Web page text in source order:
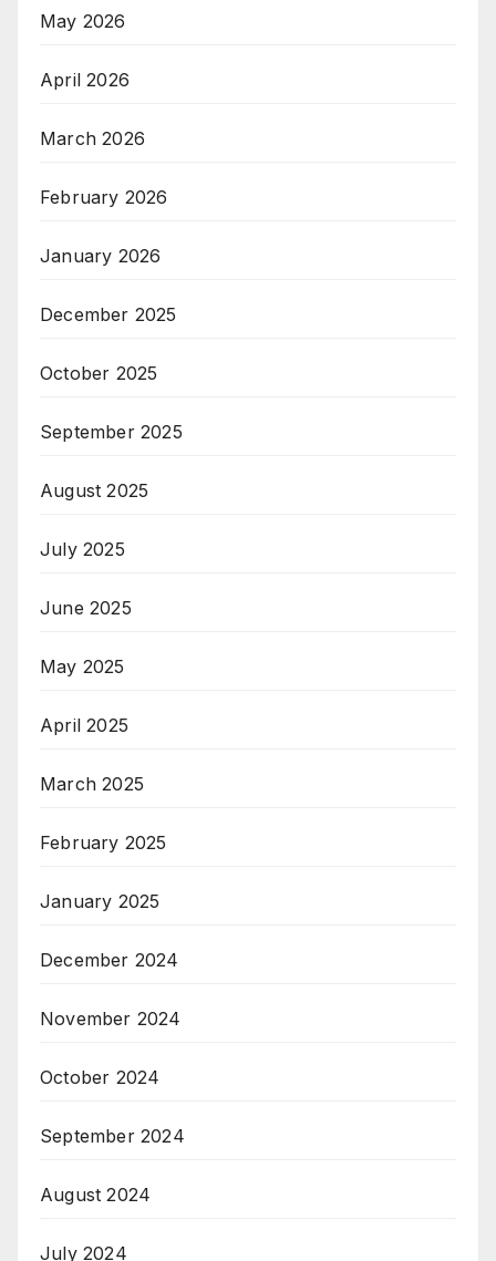
May 2026
April 2026
March 2026
February 2026
January 2026
December 2025
October 2025
September 2025
August 2025
July 2025
June 2025
May 2025
April 2025
March 2025
February 2025
January 2025
December 2024
November 2024
October 2024
September 2024
August 2024
July 2024